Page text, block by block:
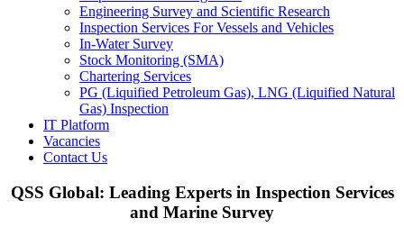
Engineering Survey and Scientific Research
Inspection Services For Vessels and Vehicles
In-Water Survey
Stock Monitoring (SMA)
Chartering Services
PG (Liquified Petroleum Gas), LNG (Liquified Natural
Gas) Inspection
IT Platform
Vacancies
Contact Us
QSS Global: Leading Experts in Inspection Services
and Marine Survey